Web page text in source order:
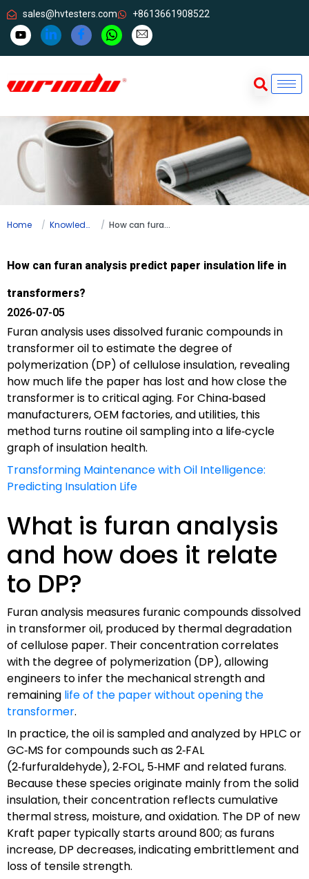
sales@hvtesters.com +8613661908522
Home Knowledge How can furan analysis predict paper insulation life in transformers?
How can furan analysis predict paper insulation life in
transformers?
2026-07-05
Furan analysis uses dissolved furanic compounds in
transformer oil to estimate the degree of
polymerization (DP) of cellulose insulation, revealing
how much life the paper has lost and how close the
transformer is to critical aging. For China‑based
manufacturers, OEM factories, and utilities, this
method turns routine oil sampling into a life‑cycle
graph of insulation health.
Transforming Maintenance with Oil Intelligence:
Predicting Insulation Life
What is furan analysis
and how does it relate
to DP?
Furan analysis measures furanic compounds dissolved
in transformer oil, produced by thermal degradation
of cellulose paper. Their concentration correlates
with the degree of polymerization (DP), allowing
engineers to infer the mechanical strength and
remaining life of the paper without opening the
transformer.
In practice, the oil is sampled and analyzed by HPLC or
GC‑MS for compounds such as 2‑FAL
(2‑furfuraldehyde), 2‑FOL, 5‑HMF and related furans.
Because these species originate mainly from the solid
insulation, their concentration reflects cumulative
thermal stress, moisture, and oxidation. The DP of new
Kraft paper typically starts around 800; as furans
increase, DP decreases, indicating embrittlement and
loss of tensile strength.